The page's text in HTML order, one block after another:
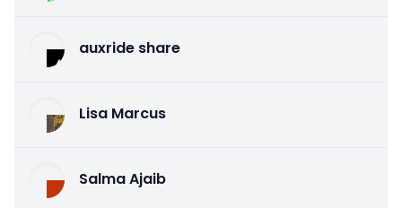
auxride share
Lisa Marcus
Salma Ajaib